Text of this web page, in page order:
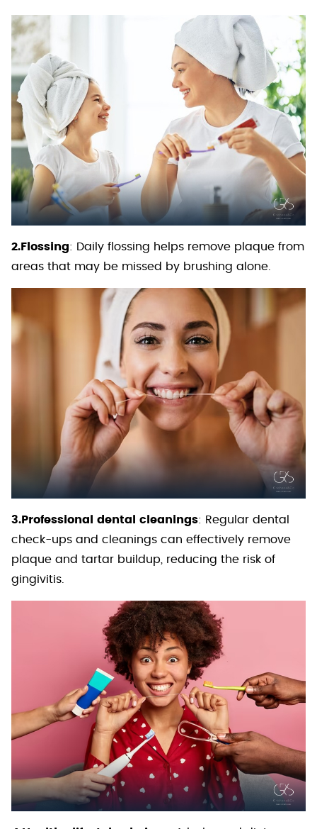
2.Flossing: Daily flossing helps remove plaque from
areas that may be missed by brushing alone.
3.Professional dental cleanings: Regular dental
check-ups and cleanings can effectively remove
plaque and tartar buildup, reducing the risk of
gingivitis.